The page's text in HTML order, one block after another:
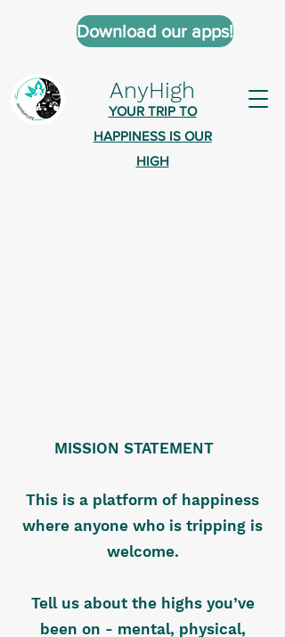
AnyHigh
YOUR TRIP TO
HAPPINESS IS OUR
HIGH
Download our apps!
MISSION STATEMENT
This is a platform of happiness
where anyone who is tripping is
welcome.
Tell us about the highs you’ve
been on - mental, physical,